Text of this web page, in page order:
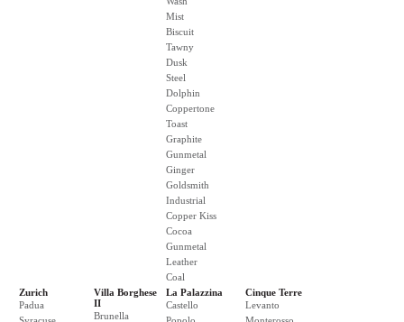
Mist
Biscuit
Tawny
Dusk
Steel
Dolphin
Coppertone
Toast
Graphite
Gunmetal
Ginger
Goldsmith
Industrial
Copper Kiss
Cocoa
Gunmetal
Leather
Coal
Zurich
Padua
Villa Borghese
II
Brunella
La Palazzina
Castello
Cinque Terre
Levanto